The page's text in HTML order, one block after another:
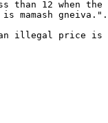
than 12 when the
mamash gneiva.".
illegal price is